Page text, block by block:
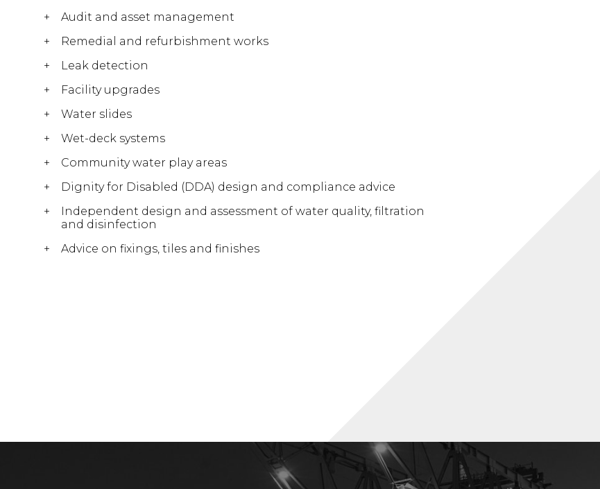
Audit and asset management
Remedial and refurbishment works
Leak detection
Facility upgrades
Water slides
Wet-deck systems
Community water play areas
Dignity for Disabled (DDA) design and compliance advice
Independent design and assessment of water quality, filtration
and disinfection
Advice on fixings, tiles and finishes